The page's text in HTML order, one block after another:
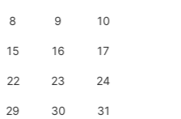
8 9 10
15 16 17
22 23 24
29 30 31